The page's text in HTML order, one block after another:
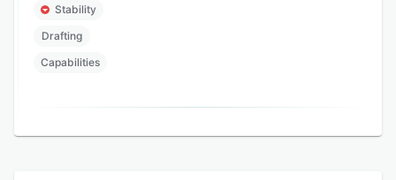
Stability
Drafting
Capabilities